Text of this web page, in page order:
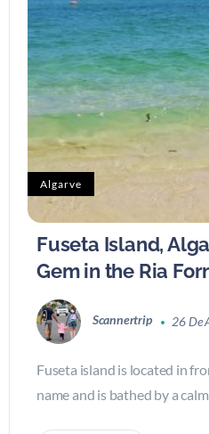
Algarve
Fuseta Island,
Gem in the Ria
Scannertrip 26 De
Fuseta island is located in
name and is bathed by a calm